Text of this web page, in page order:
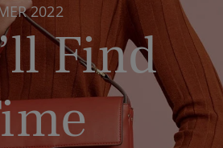
2022
Find